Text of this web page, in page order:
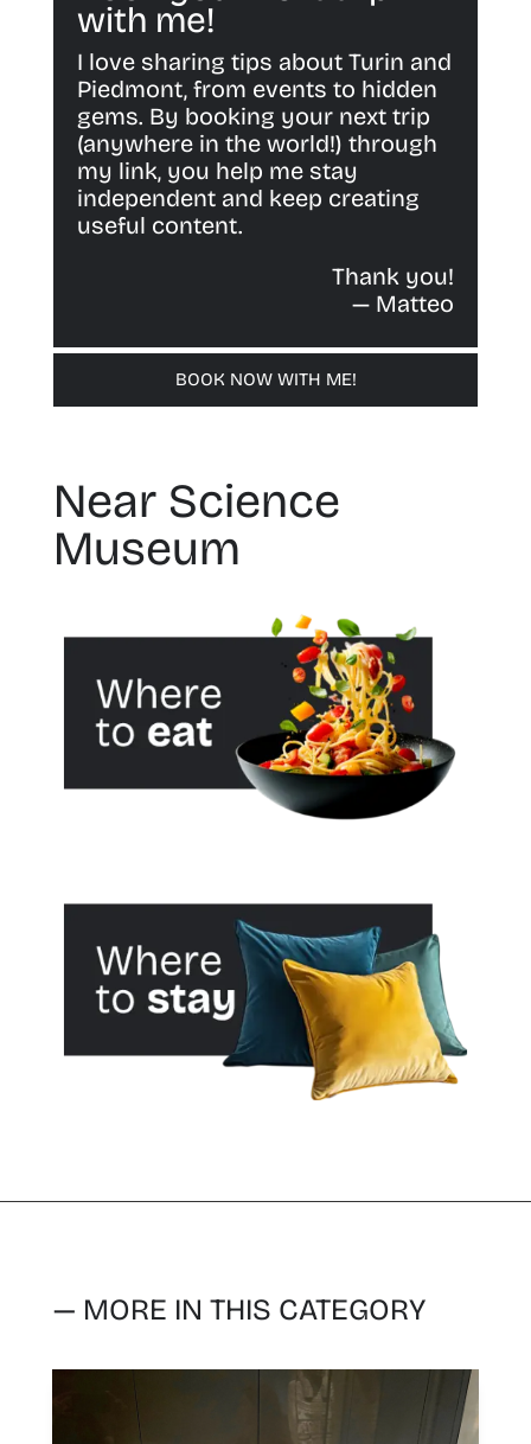
with me!
I love sharing tips about Turin and
Piedmont, from events to hidden
gems. By booking your next trip
(anywhere in the world!) through
my link, you help me stay
independent and keep creating
useful content.
Thank you!
— Matteo
BOOK NOW WITH ME!
Near Science
Museum
— MORE IN THIS CATEGORY